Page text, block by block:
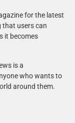
for the latest
that users can
it becomes
is a
who wants to
around them.